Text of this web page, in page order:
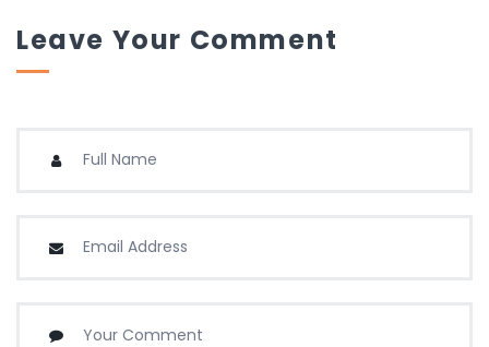
Leave Your Comment